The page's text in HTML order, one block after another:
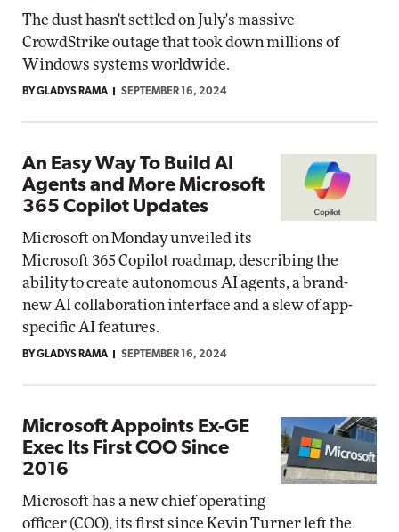
The dust hasn't settled on July's massive
CrowdStrike outage that took down millions of
Windows systems worldwide.
BY GLADYS RAMA SEPTEMBER 16, 2024
An Easy Way To Build AI
Agents and More Microsoft
365 Copilot Updates
Microsoft on Monday unveiled its
Microsoft 365 Copilot roadmap, describing the
ability to create autonomous AI agents, a brand-
new AI collaboration interface and a slew of app-
specific AI features.
BY GLADYS RAMA SEPTEMBER 16, 2024
Microsoft Appoints Ex-GE
Exec Its First COO Since
2016
Microsoft has a new chief operating
officer (COO), its first since Kevin Turner left the